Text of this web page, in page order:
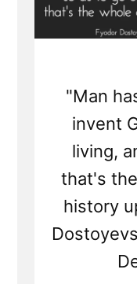
"Man
invent
living,
that's
history